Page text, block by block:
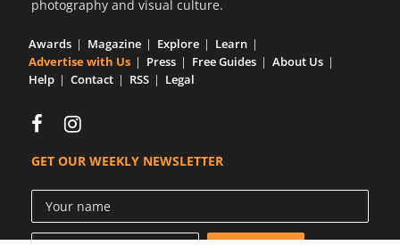
photography and visual culture.
Awards Magazine Explore
Learn
Advertise with Us
Press Free Guides
About Us
Help
Contact RSS Legal
GET OUR WEEKLY NEWSLETTER